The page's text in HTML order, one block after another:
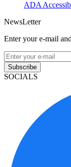
ADA
NewsLetter
Enter your e-mail
Subscribe
SOCIALS